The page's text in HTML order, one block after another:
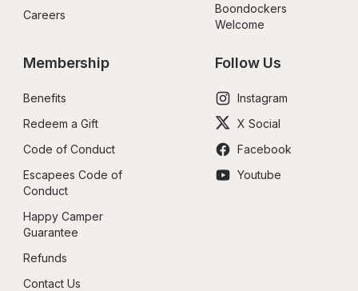
Careers
Boondockers
Welcome
Membership
Benefits
Redeem a Gift
Code of Conduct
Escapees Code of
Conduct
Happy Camper
Guarantee
Refunds
Contact Us
Follow Us
Instagram
X Social
Facebook
Youtube